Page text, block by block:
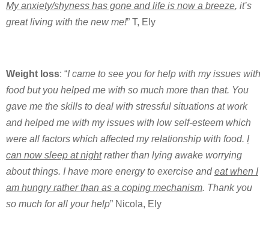
My anxiety/shyness has gone and life is now a breeze, it’s
great living with the new me!” T, Ely
Weight loss: “I came to see you for help with my issues with
food but you helped me with so much more than that. You
gave me the skills to deal with stressful situations at work
and helped me with my issues with low self-esteem which
were all factors which affected my relationship with food. I
can now sleep at nightrather than lying awake worrying
about things. I have more energy to exercise andeat when I
am hungry rather than as a coping mechanism. Thank you
so much for all your help” Nicola, Ely